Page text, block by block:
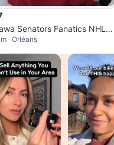
Senators Fanatics NHL H
Jersey size women mediu
· Orléans